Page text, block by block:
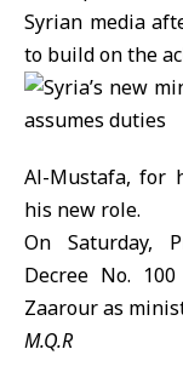
Syrian media
to build on the
Al-Mustafa, for
his new role.
On Saturday,
Decree No.
Zaarour as
M.Q.R